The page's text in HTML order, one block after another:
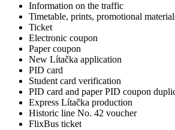
Information on the traffic
Timetable, prints, promotional
Ticket
Electronic coupon
Paper coupon
New Lítačka application
PID card
Student card verification
PID card and paper PID coupon
Express Lítačka production
Historic line No. 42 voucher
FlixBus ticket